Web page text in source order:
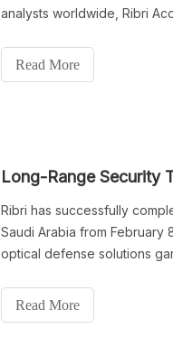
analysts worldwide, Ribri
exhibition with abundant
Read More
Long-Range Security
Ribri has successfully
Saudi Arabia from
optical defense solutions
Read More